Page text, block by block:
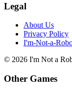
Legal
About Us
Privacy Policy
I'm-Not-a-
© 2026 I'm Not a
Other Games